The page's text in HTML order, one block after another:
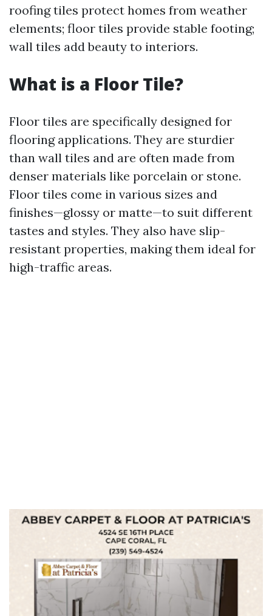
roofing tiles protect homes from weather
elements; floor tiles provide stable footing;
wall tiles add beauty to interiors.
What is a Floor Tile?
Floor tiles are specifically designed for
flooring applications. They are sturdier
than wall tiles and are often made from
denser materials like porcelain or stone.
Floor tiles come in various sizes and
finishes—glossy or matte—to suit different
tastes and styles. They also have slip-
resistant properties, making them ideal for
high-traffic areas.